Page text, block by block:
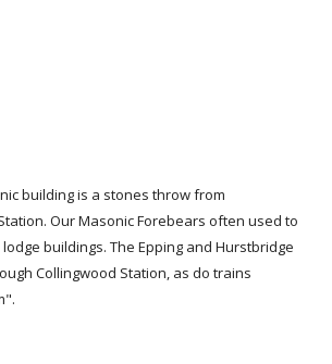
building is a stones throw from
Our Masonic Forebears often used to
buildings. The Epping and Hurstbridge
Collingwood Station, as do trains